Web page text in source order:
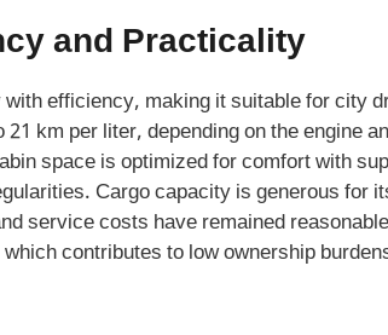
and Practicality
efficiency, making it suitable for city
km per liter, depending on the engine
space is optimized for comfort with
Cargo capacity is generous for
service costs have remained
contributes to low ownership